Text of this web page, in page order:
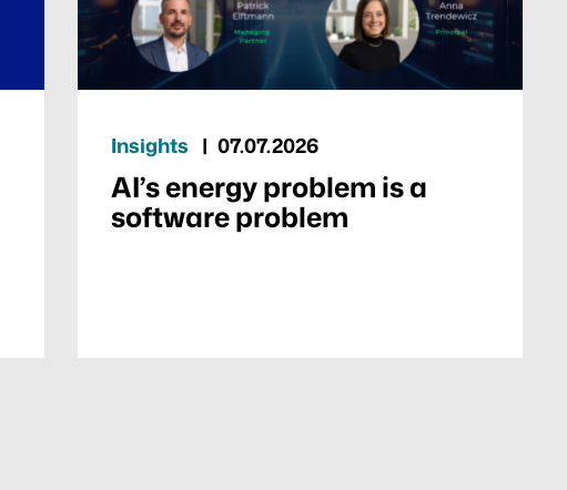
Insights 07.07.2026
AI’s energy problem is a
software problem